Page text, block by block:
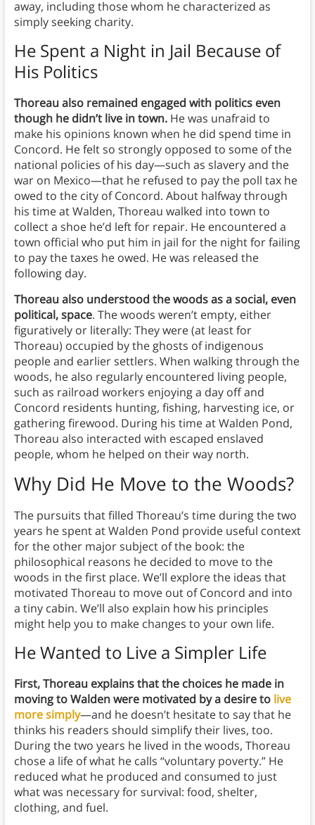
away, including those whom he characterized as
simply seeking charity.
He Spent a Night in Jail Because of
His Politics
Thoreau also remained engaged with politics even
though he didn’t live in town. He was unafraid to
make his opinions known when he did spend time in
Concord. He felt so strongly opposed to some of the
national policies of his day—such as slavery and the
war on Mexico—that he refused to pay the poll tax he
owed to the city of Concord. About halfway through
his time at Walden, Thoreau walked into town to
collect a shoe he’d left for repair. He encountered a
town official who put him in jail for the night for failing
to pay the taxes he owed. He was released the
following day.
Thoreau also understood the woods as a social, even
political, space. The woods weren’t empty, either
figuratively or literally: They were (at least for
Thoreau) occupied by the ghosts of indigenous
people and earlier settlers. When walking through the
woods, he also regularly encountered living people,
such as railroad workers enjoying a day off and
Concord residents hunting, fishing, harvesting ice, or
gathering firewood. During his time at Walden Pond,
Thoreau also interacted with escaped enslaved
people, whom he helped on their way north.
Why Did He Move to the Woods?
The pursuits that filled Thoreau’s time during the two
years he spent at Walden Pond provide useful context
for the other major subject of the book: the
philosophical reasons he decided to move to the
woods in the first place. We’ll explore the ideas that
motivated Thoreau to move out of Concord and into
a tiny cabin. We’ll also explain how his principles
might help you to make changes to your own life.
He Wanted to Live a Simpler Life
First, Thoreau explains that the choices he made in
moving to Walden were motivated by a desire to live
more simply—and he doesn’t hesitate to say that he
thinks his readers should simplify their lives, too.
During the two years he lived in the woods, Thoreau
chose a life of what he calls “voluntary poverty.” He
reduced what he produced and consumed to just
what was necessary for survival: food, shelter,
clothing, and fuel.